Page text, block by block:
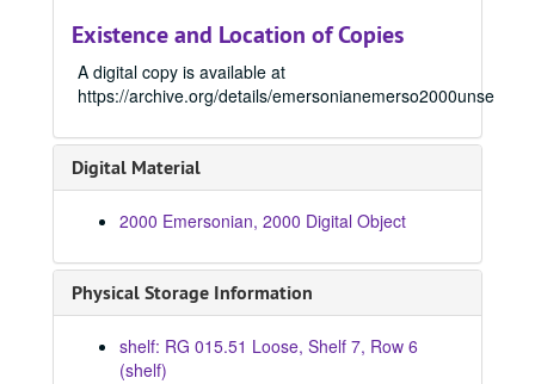
Existence and Location of Copies
A digital copy is available at
https://archive.org/details/emersonianemerso2000unse
Digital Material
2000 Emersonian, 2000 Digital Object
Physical Storage Information
shelf: RG 015.51 Loose, Shelf 7, Row 6
(shelf)
1969 Emersonian, 1969
1971 Emersonian, 1971
1973 Emersonian, 1973
1974 Emersonian, 1974
1975 Emersonian, 1975
1976 Emersonian, 1976
1977 Emersonian, 1977
1979 Emersonian, 1979